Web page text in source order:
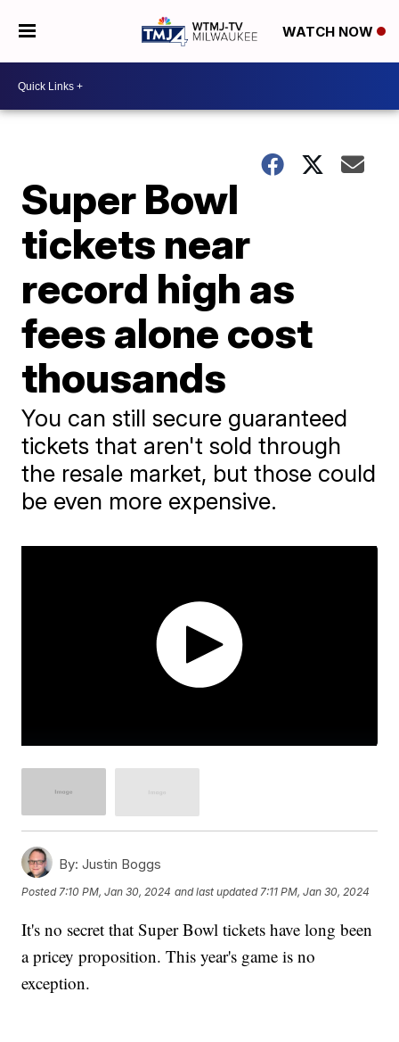
WATCH NOW
Super Bowl
tickets near
record high as
fees alone cost
thousands
You can still secure guaranteed
tickets that aren't sold through
the resale market, but those could
be even more expensive.
By: Justin Boggs
Posted7:10 PM, Jan 30, 2024 and last updated 7:11 PM, Jan 30, 2024
It's no secret that Super Bowl tickets have long been
a pricey proposition. This year's game is no
exception.